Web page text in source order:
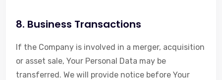
8. Business Transactions
If the Company is involved in a merger, acquisition
or asset sale, Your Personal Data may be
transferred. We will provide notice before Your